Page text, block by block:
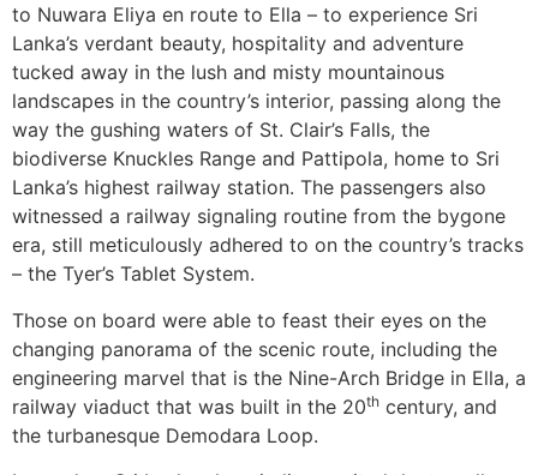
to Nuwara Eliya en route to Ella – to experience Sri
Lanka’s verdant beauty, hospitality and adventure
tucked away in the lush and misty mountainous
landscapes in the country’s interior, passing along the
way the gushing waters of St. Clair’s Falls, the
biodiverse Knuckles Range and Pattipola, home to Sri
Lanka’s highest railway station. The passengers also
witnessed a railway signaling routine from the bygone
era, still meticulously adhered to on the country’s tracks
– the Tyer’s Tablet System.
Those on board were able to feast their eyes on the
changing panorama of the scenic route, including the
engineering marvel that is the Nine-Arch Bridge in Ella, a
railway viaduct that was built in the 20th century, and
the turbanesque Demodara Loop.